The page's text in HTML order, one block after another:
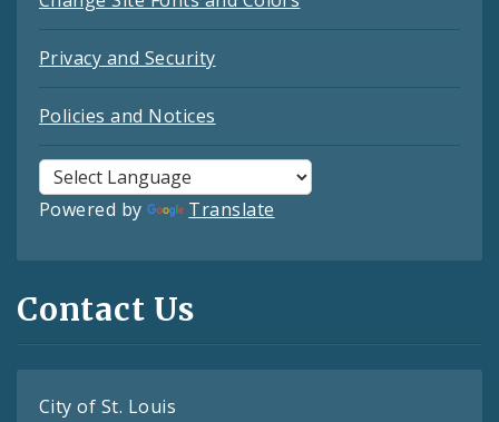
Privacy and Security
Policies and Notices
Powered by Translate
Contact Us
City of St. Louis